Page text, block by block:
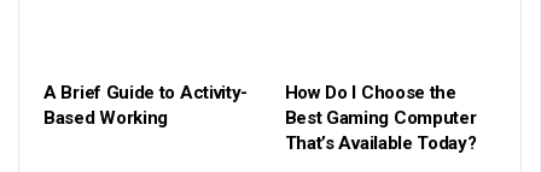
A Brief Guide to Activity-
Based Working
How Do I Choose the
Best Gaming Computer
That’s Available Today?